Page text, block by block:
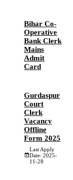
Bihar Co-
Operative
Bank Clerk
Mains
Admit
Card
Gurdaspur
Court
Clerk
Vacancy
Offline
Form 2025
Last Apply
Date: 2025-
11-28